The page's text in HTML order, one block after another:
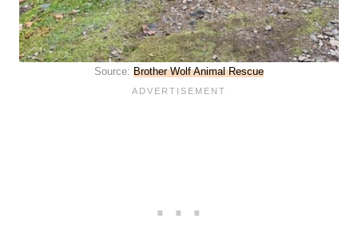
Source: Brother Wolf Animal Rescue